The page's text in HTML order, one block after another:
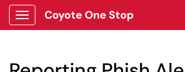
Show Applications Menu
Coyote One Stop